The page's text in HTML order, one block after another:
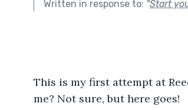
Written in response to: "Start
This is my first attempt at
me? Not sure, but here goes!